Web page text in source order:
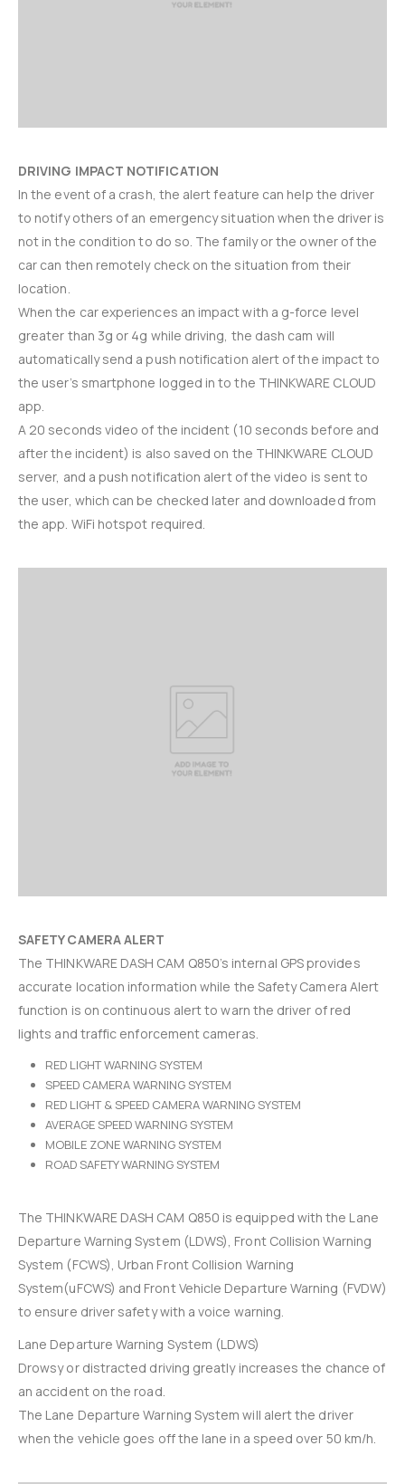
DRIVING IMPACT NOTIFICATION
In the event of a crash, the alert feature can help the driver
to notify others of an emergency situation when the driver is
not in the condition to do so. The family or the owner of the
car can then remotely check on the situation from their
location.
When the car experiences an impact with a g-force level
greater than 3g or 4g while driving, the dash cam will
automatically send a push notification alert of the impact to
the user’s smartphone logged in to the THINKWARE CLOUD
app.
A 20 seconds video of the incident (10 seconds before and
after the incident) is also saved on the THINKWARE CLOUD
server, and a push notification alert of the video is sent to
the user, which can be checked later and downloaded from
the app. WiFi hotspot required.
SAFETY CAMERA ALERT
The THINKWARE DASH CAM Q850’s internal GPS provides
accurate location information while the Safety Camera Alert
function is on continuous alert to warn the driver of red
lights and traffic enforcement cameras.
RED LIGHT WARNING SYSTEM
SPEED CAMERA WARNING SYSTEM
RED LIGHT & SPEED CAMERA WARNING SYSTEM
AVERAGE SPEED WARNING SYSTEM
MOBILE ZONE WARNING SYSTEM
ROAD SAFETY WARNING SYSTEM
The THINKWARE DASH CAM Q850 is equipped with the Lane
Departure Warning System (LDWS), Front Collision Warning
System (FCWS), Urban Front Collision Warning
System(uFCWS) and Front Vehicle Departure Warning (FVDW)
to ensure driver safety with a voice warning.
Lane Departure Warning System (LDWS)
Drowsy or distracted driving greatly increases the chance of
an accident on the road.
The Lane Departure Warning System will alert the driver
when the vehicle goes off the lane in a speed over 50 km/h.